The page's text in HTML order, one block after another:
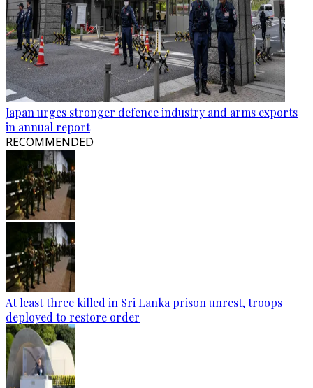
Japan urges stronger defence industry and arms exports
in annual report
RECOMMENDED
At least three killed in Sri Lanka prison unrest, troops
deployed to restore order